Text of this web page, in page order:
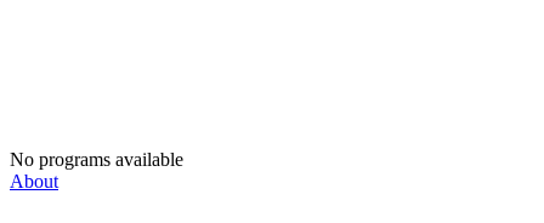
No programs available
About